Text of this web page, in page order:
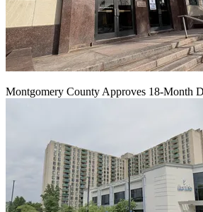
Montgomery County Approves 18-Month